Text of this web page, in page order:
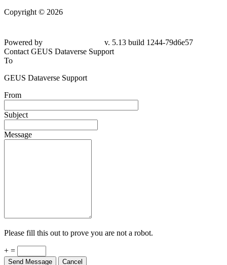
Copyright © 2026
Powered by
v. 5.13 build 1244-79d6e57
Contact GEUS Dataverse Support
To
GEUS Dataverse Support
From
Subject
Message
Please fill this out to prove you are not a robot.
+ =
Send Message Cancel